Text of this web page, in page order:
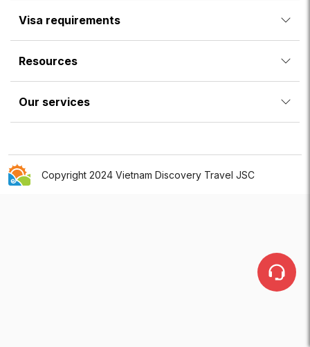
Visa requirements
Resources
Our services
Copyright 2024 Vietnam Discovery Travel JSC